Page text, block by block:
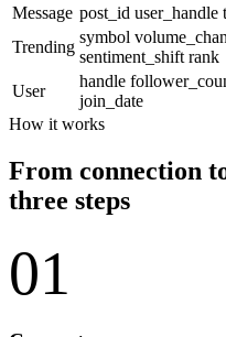
Message post_id user_handle
Trending
symbol
sentiment_shift rank
User
handle
join_date
How it works
From connection
three steps
01